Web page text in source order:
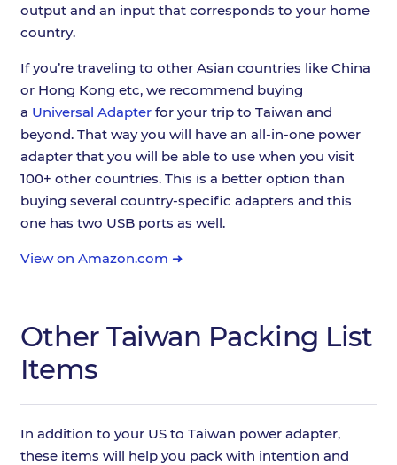
output and an input that corresponds to your home
country.
If you’re traveling to other Asian countries like China
or Hong Kong etc, we recommend buying
a Universal Adapterfor your trip to Taiwan and
beyond. That way you will have an all-in-one power
adapter that you will be able to use when you visit
100+ other countries. This is a better option than
buying several country-specific adapters and this
one has two USB ports as well.
View on Amazon.com ➜
Other Taiwan Packing List
Items
In addition to your US to Taiwan power adapter,
these items will help you pack with intention and